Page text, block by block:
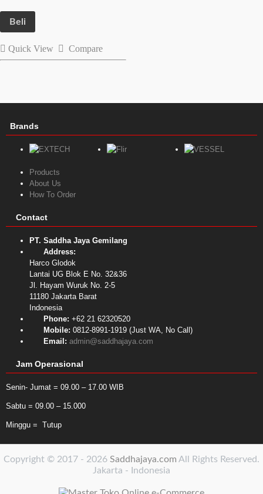
Beli
Quick View Compare
Brands
Products
About Us
How To Order
Contact
PT. Saddha Jaya Gemilang
Address:
Harco Glodok
Lantai UG Blok E No. 32&36
Jl. Hayam Wuruk No. 2-5
11180 Jakarta Barat
Indonesia
Phone:+62 21 62320520
Mobile:0812-8991-1919 (Just WA, No Call)
Email:admin@saddhajaya.com
Jam Operasional
Senin- Jumat = 09.00 – 17.00 WIB
Sabtu = 09.00 – 15.000
Minggu = Tutup
Copyright © 2017 - 2026 Saddhajaya.com All Rights Reserved.
Jakarta - Indonesia